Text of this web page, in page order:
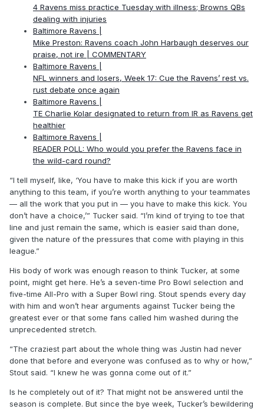
4 Ravens miss practice Tuesday with illness; Browns QBs
dealing with injuries
Baltimore Ravens |
Mike Preston: Ravens coach John Harbaugh deserves our
praise, not ire | COMMENTARY
Baltimore Ravens |
NFL winners and losers, Week 17: Cue the Ravens’ rest vs.
rust debate once again
Baltimore Ravens |
TE Charlie Kolar designated to return from IR as Ravens get
healthier
Baltimore Ravens |
READER POLL: Who would you prefer the Ravens face in
the wild-card round?
“I tell myself, like, ‘You have to make this kick if you are worth
anything to this team, if you’re worth anything to your teammates
— all the work that you put in — you have to make this kick. You
don’t have a choice,’” Tucker said. “I’m kind of trying to toe that
line and just remain the same, which is easier said than done,
given the nature of the pressures that come with playing in this
league.”
His body of work was enough reason to think Tucker, at some
point, might get here. He’s a seven-time Pro Bowl selection and
five-time All-Pro with a Super Bowl ring. Stout spends every day
with him and won’t hear arguments against Tucker being the
greatest ever or that some fans called him washed during the
unprecedented stretch.
“The craziest part about the whole thing was Justin had never
done that before and everyone was confused as to why or how,”
Stout said. “I knew he was gonna come out of it.”
Is he completely out of it? That might not be answered until the
season is complete. But since the bye week, Tucker’s bewildering